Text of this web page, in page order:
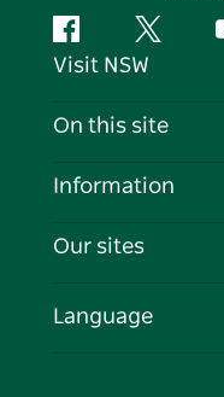
FacebookTwitter
Visit NSW
Contact Us
Cookie Notice
On this site
Destinations
Events
Information
Travel Information
Business in NSW
Our sites
Language